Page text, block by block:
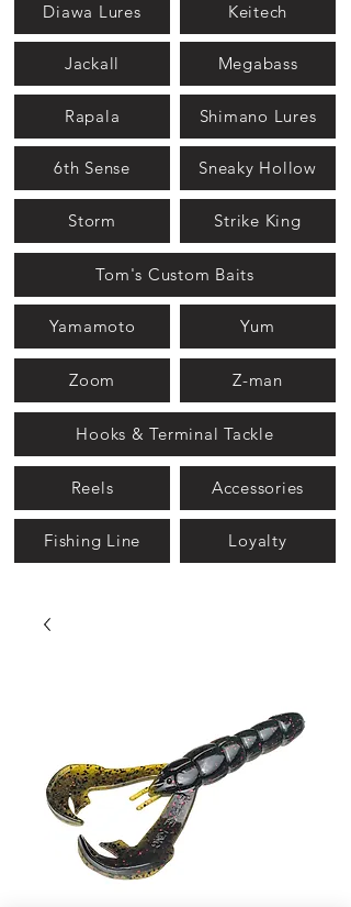
Diawa Lures
Jackall
Keitech
Megabass
Rapala
6th Sense
Shimano Lures
Sneaky Hollow
Storm Strike King
Tom's Custom Baits
Yamamoto Yum
Zoom Z-man
Hooks & Terminal Tackle
Reels Accessories
Fishing Line Loyalty